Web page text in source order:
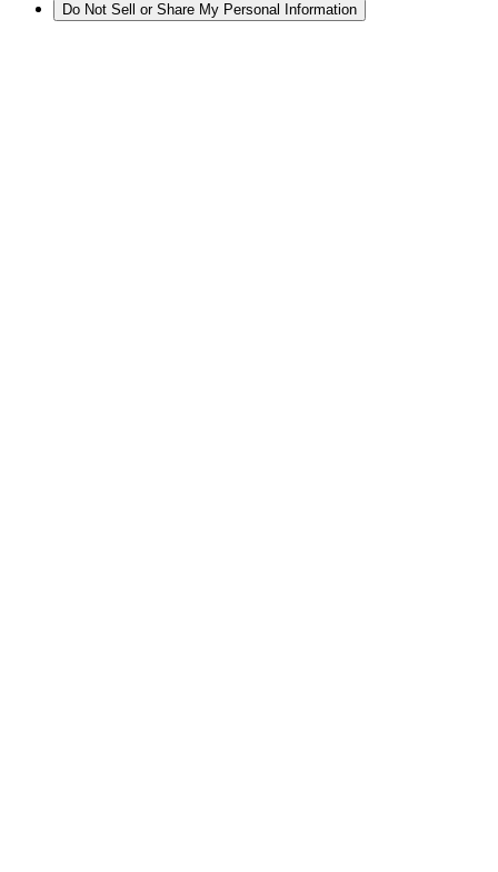
Do Not Sell or Share My Personal Information